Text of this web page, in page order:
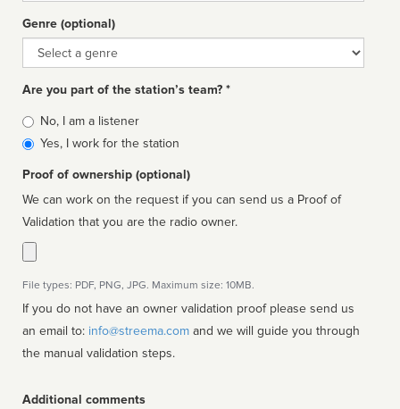
Genre (optional)
Genre
Are you part of the station’s team? *
Is
affiliated
No, I am a listener
Yes, I work for the station
Proof of ownership (optional)
We can work on the request if you can send us a Proof of
Validation that you are the radio owner.
File types: PDF, PNG, JPG. Maximum size: 10MB.
If you do not have an owner validation proof please send us
an email to: info@streema.com
the manual validation steps.
Additional comments